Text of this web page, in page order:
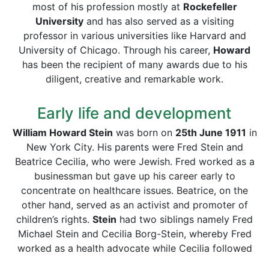
most of his profession mostly at Rockefeller
Universityand has also served as a visiting
professor in various universities like Harvard and
University of Chicago. Through his career, Howard
has been the recipient of many awards due to his
diligent, creative and remarkable work.
Early life and development
William Howard Stein was born on 25th June 1911 in
New York City. His parents were Fred Stein and
Beatrice Cecilia, who were Jewish. Fred worked as a
businessman but gave up his career early to
concentrate on healthcare issues. Beatrice, on the
other hand, served as an activist and promoter of
children’s rights. Stein had two siblings namely Fred
Michael Stein and Cecilia Borg-Stein, whereby Fred
worked as a health advocate while Cecilia followed